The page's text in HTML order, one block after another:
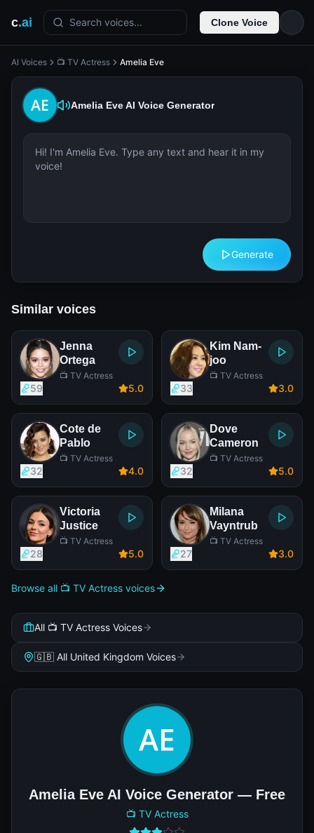
c.ai Search voices... Clone Voice
AI Voices 📺 TV Actress Amelia Eve
Amelia EveAI Voice Generator
Generate
Similar voices
Jenna
Ortega
📺 TV Actress
59 5.0
Kim Nam-
joo
📺 TV Actress
33 3.0
Cote de
Pablo
📺 TV Actress
32 4.0
Dove
Cameron
📺 TV Actress
32 5.0
Victoria
Justice
📺 TV Actress
28 5.0
Milana
Vayntrub
📺 TV Actress
27 3.0
Browse all 📺 TV Actress voices
All 📺 TV Actress Voices
🇬🇧 All United Kingdom Voices
Amelia Eve AI Voice Generator — Free
📺 TV Actress